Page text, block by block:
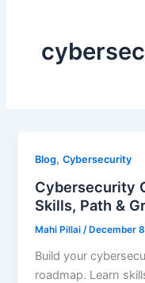
Blog,Cybersecurity
Cybersecurity
Skills, Path &
Mahi Pillai /December
Build your
roadmap. Learn